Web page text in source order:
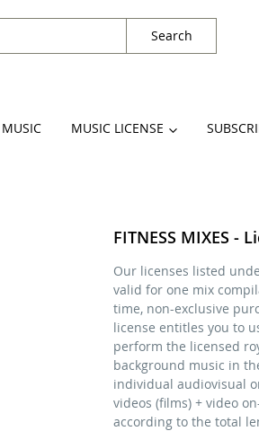
Search
MUSIC LICENSE
FITNESS MIXES -
Our licenses listed
valid for one mix
time, non-exclusive
license entitles you to
perform the licensed
background music in
individual audiovisual
videos (films) + video
according to the total